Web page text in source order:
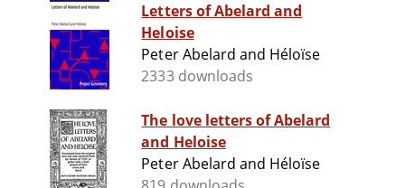
Letters of Abelard and
Heloise
Peter Abelard and Héloïse
2333 downloads
The love letters of Abelard
and Heloise
Peter Abelard and Héloïse